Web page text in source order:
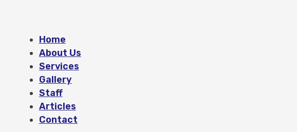
Home
About Us
Services
Gallery
Staff
Articles
Contact